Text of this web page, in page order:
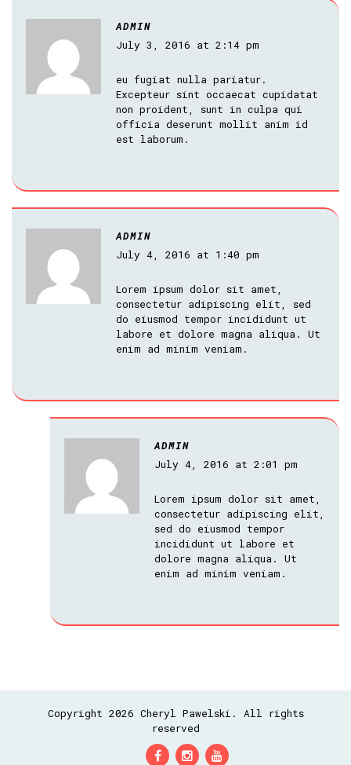
ADMIN
July 3, 2016 at 2:14 pm
eu fugiat nulla pariatur.
Excepteur sint occaecat cupidatat
non proident, sunt in culpa qui
officia deserunt mollit anim id
est laborum.
ADMIN
July 4, 2016 at 1:40 pm
Lorem ipsum dolor sit amet,
consectetur adipiscing elit, sed
do eiusmod tempor incididunt ut
labore et dolore magna aliqua. Ut
enim ad minim veniam.
ADMIN
July 4, 2016 at 2:01 pm
Lorem ipsum dolor sit amet,
consectetur adipiscing elit,
sed do eiusmod tempor
incididunt ut labore et
dolore magna aliqua. Ut
enim ad minim veniam.
Copyright 2026 Cheryl Pawelski. All rights
reserved